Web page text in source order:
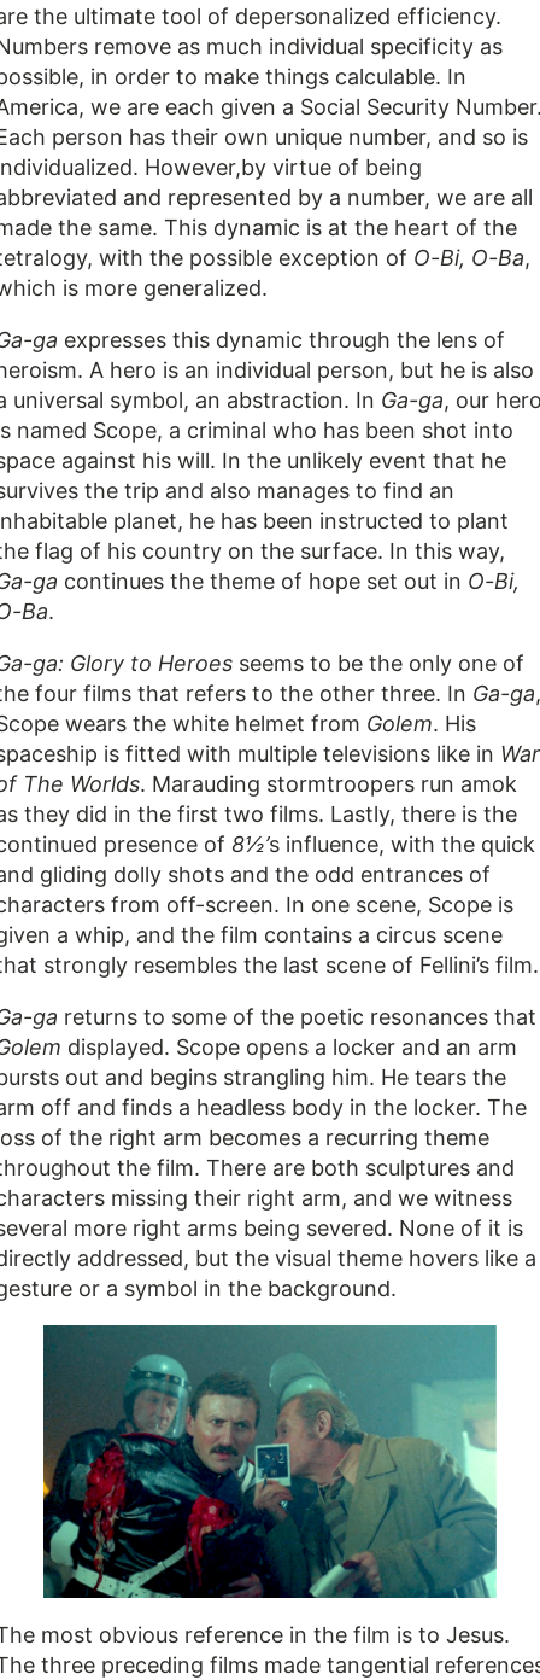
the ultimate tool of depersonalized efficiency.
remove as much individual specificity as
in order to make things calculable. In
we are each given a Social Security
person has their own unique number, and so is
However,by virtue of being
and represented by a number, we are all
the same. This dynamic is at the heart of the
with the possible exception of O-Bi, O-Ba,
is more generalized.
ga expresses this dynamic through the lens of
A hero is an individual person, but he is also
universal symbol, an abstraction. In Ga-ga, our
named Scope, a criminal who has been shot into
against his will. In the unlikely event that he
the trip and also manages to find an
planet, he has been instructed to plant
flag of his country on the surface. In this way,
ga continues the theme of hope set out in O-Bi,
Ba.
ga: Glory to Heroes seems to be the only one of
four films that refers to the other three. In Ga-ga,
wears the white helmet from Golem. His
is fitted with multiple televisions like in War
The Worlds. Marauding stormtroopers run amok
they did in the first two films. Lastly, there is the
presence of 8½’s influence, with the quick
gliding dolly shots and the odd entrances of
from off-screen. In one scene, Scope is
a whip, and the film contains a circus scene
strongly resembles the last scene of Fellini’s film.
ga returns to some of the poetic resonances that
displayed. Scope opens a locker and an arm
out and begins strangling him. He tears the
off and finds a headless body in the locker. The
of the right arm becomes a recurring theme
the film. There are both sculptures and
missing their right arm, and we witness
more right arms being severed. None of it is
addressed, but the visual theme hovers like a
or a symbol in the background.
most obvious reference in the film is to Jesus.
three preceding films made tangential